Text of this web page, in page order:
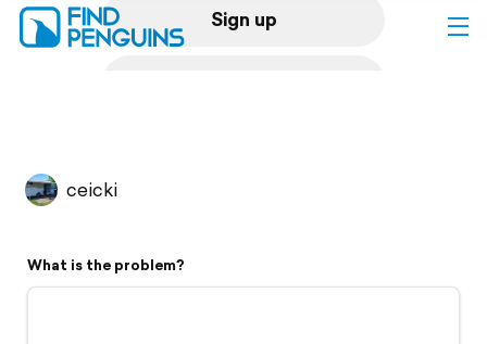
Sign up
Flyover video
ceicki
What is the problem?